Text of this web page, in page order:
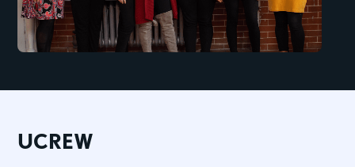
UCREW